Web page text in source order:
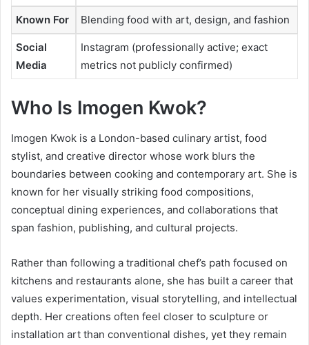
Known For Blending food with art, design, and fashion
Social
Media
Instagram (professionally active; exact
metrics not publicly confirmed)
Who Is Imogen Kwok?
Imogen Kwok is a London-based culinary artist, food
stylist, and creative director whose work blurs the
boundaries between cooking and contemporary art. She is
known for her visually striking food compositions,
conceptual dining experiences, and collaborations that
span fashion, publishing, and cultural projects.
Rather than following a traditional chef’s path focused on
kitchens and restaurants alone, she has built a career that
values experimentation, visual storytelling, and intellectual
depth. Her creations often feel closer to sculpture or
installation art than conventional dishes, yet they remain